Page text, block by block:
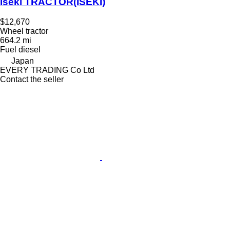
$12,670
Wheel tractor
664.2 mi
Fuel diesel
Japan
EVERY TRADING Co Ltd
Contact the seller